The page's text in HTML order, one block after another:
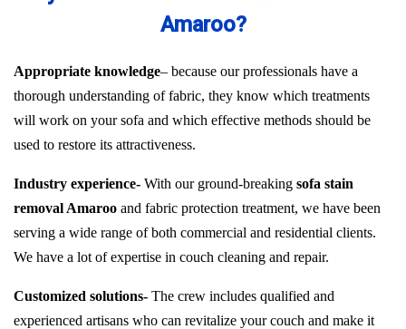
Amaroo?
Appropriate knowledge– because our professionals have a
thorough understanding of fabric, they know which treatments
will work on your sofa and which effective methods should be
used to restore its attractiveness.
Industry experience- With our ground-breaking sofa stain
removal Amaroo and fabric protection treatment, we have been
serving a wide range of both commercial and residential clients.
We have a lot of expertise in couch cleaning and repair.
Customized solutions- The crew includes qualified and
experienced artisans who can revitalize your couch and make it